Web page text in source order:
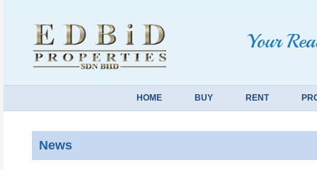
Your
HOME BUY RENT
News